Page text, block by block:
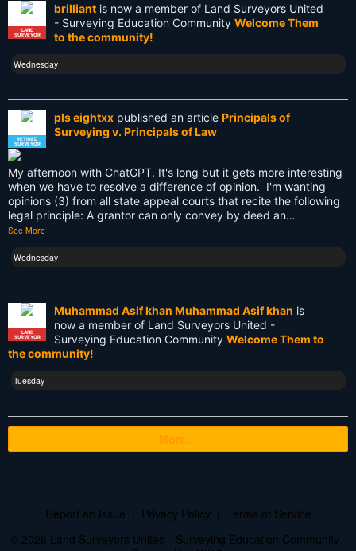
Surveying History
SurveyingHistory
Terminalia
Terminus
Texas
Tool
Total Station
Training
UAV
USA
Websim
blogs
courses
LAND
SURVEYOR
brilliant is now a member of Land Surveyors United
- Surveying Education Community Welcome Them
to the community!
Wednesday
RETIRED
SURVEYOR
pls eightxx published an article Principals of
Surveying v. Principals of Law
My afternoon with ChatGPT. It's long but it gets more interesting
when we have to resolve a difference of opinion. I'm wanting
opinions (3) from all state appeal courts that recite the following
legal principle: A grantor can only convey by deed an…
See More
Wednesday
LAND
SURVEYOR
Muhammad Asif khan Muhammad Asif khan is
now a member of Land Surveyors United -
Surveying Education Community Welcome Them to
the community!
Tuesday
More…
Report an Issue Privacy Policy
Terms of Service
© 2026 Land Surveyors United - Surveying Education Community